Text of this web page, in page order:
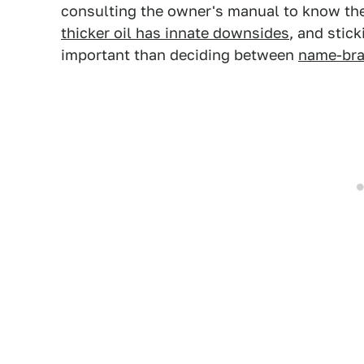
consulting the owner's manual to know
thicker oil has innate downsides, and
important than deciding between name-